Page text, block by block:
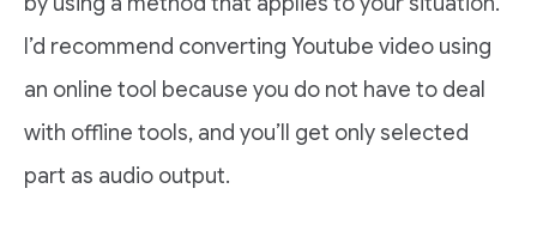
I’d recommend converting Youtube video using
an online tool because you do not have to deal
with offline tools, and you’ll get only selected
part as audio output.